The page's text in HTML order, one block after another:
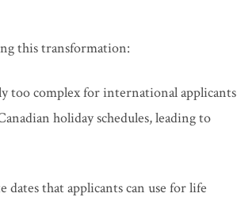
this transformation:
too complex for international applicants
holiday schedules, leading to
dates that applicants can use for life